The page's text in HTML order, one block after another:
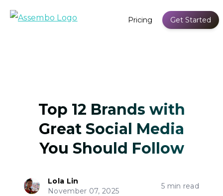
Pricing Get Started
Top 12 Brands with
Great Social Media
You Should Follow
Lola Lin
November 07, 2025
5 min read